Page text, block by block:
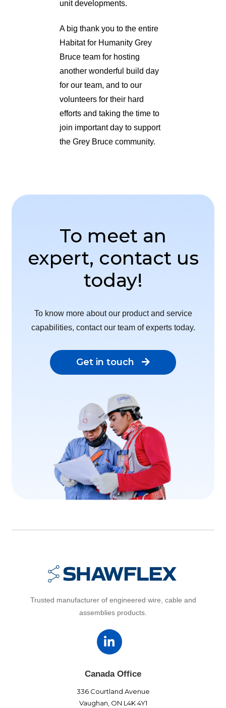
unit developments.
A big thank you to the entire
Habitat for Humanity Grey
Bruce team for hosting
another wonderful build day
for our team, and to our
volunteers for their hard
efforts and taking the time to
join important day to support
the Grey Bruce community.
To meet an
expert, contact us
today!
To know more about our product and service
capabilities, contact our team of experts today.
Get in touch
Trusted manufacturer of engineered wire, cable and
assemblies products.
Canada Office
336 Courtland Avenue
Vaughan, ON L4K 4Y1